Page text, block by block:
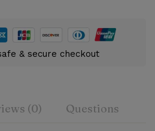
& secure checkout
(0) Questions